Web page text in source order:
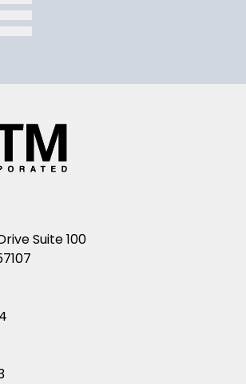
Suite 100